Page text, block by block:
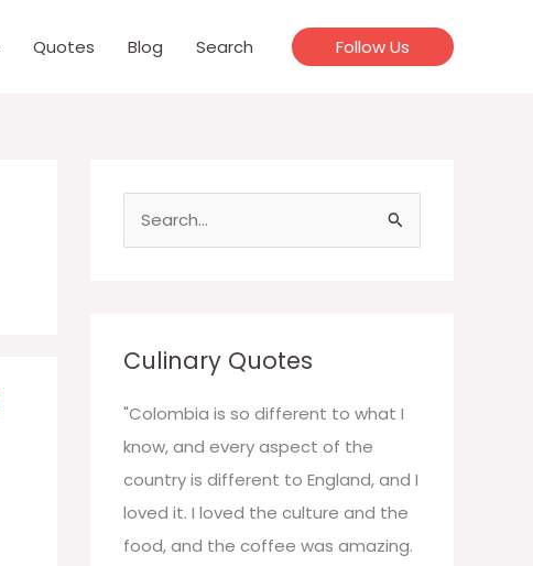
Quotes Blog Search Follow Us
h
f
o
r
:
Culinary Quotes
"Colombia is so different to what I
know, and every aspect of the
country is different to England, and I
loved it. I loved the culture and the
food, and the coffee was amazing.